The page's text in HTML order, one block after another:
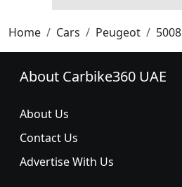
Home Cars Peugeot 5008
About Carbike360 UAE
About Us
Contact Us
Advertise With Us